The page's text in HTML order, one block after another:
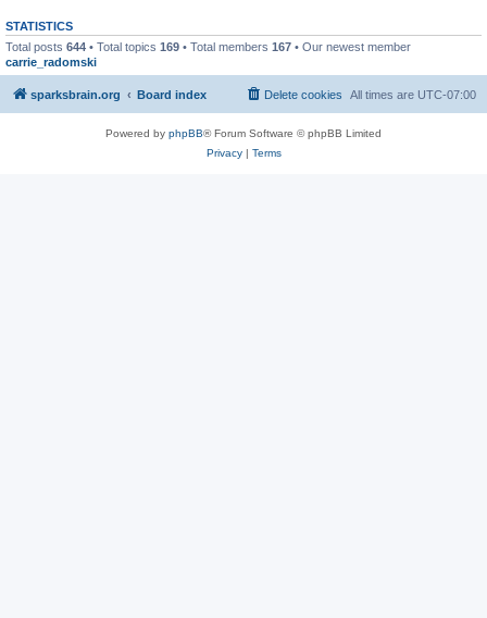
STATISTICS
Total posts 644 • Total topics 169 • Total members 167 • Our newest member
carrie_radomski
sparksbrain.org Board index All times are UTC-07:00
Delete cookies
Powered by phpBB® Forum Software © phpBB Limited
Privacy| Terms